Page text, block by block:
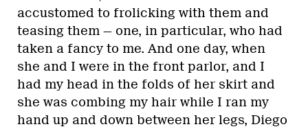
accustomed to frolicking with them and
teasing them — one, in particular, who had
taken a fancy to me. And one day, when
she and I were in the front parlor, and I
had my head in the folds of her skirt and
she was combing my hair while I ran my
hand up and down between her legs, Diego